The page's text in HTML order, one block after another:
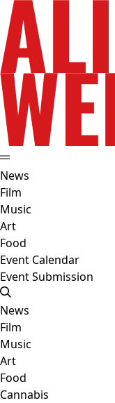
News
Film
Music
Art
Food
Event Calendar
Event Submission
News
Film
Music
Art
Food
Cannabis